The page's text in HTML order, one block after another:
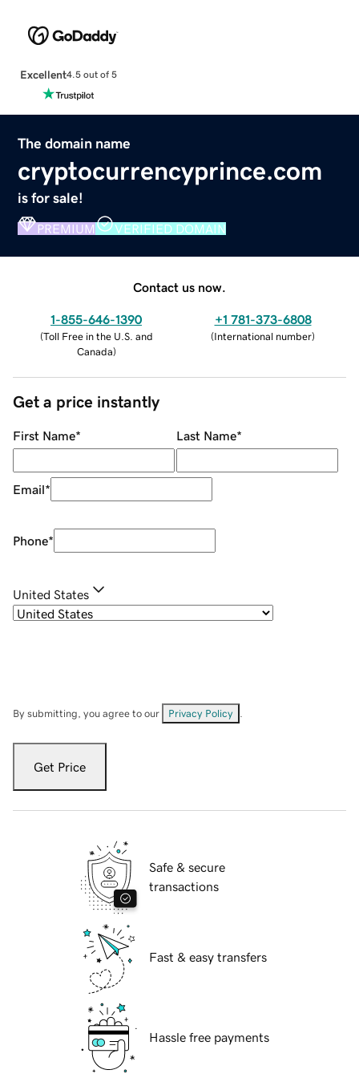
Excellent4.5 out of 5
The domain name
cryptocurrencyprince.com
is for sale!
PREMIUM VERIFIED DOMAIN
Contact us now.
1-855-646-1390
(Toll Free in the U.S. and
Canada)
+1 781-373-6808
(International number)
Get a price instantly
First Name* Last Name*
Email*
Phone*
United States
By submitting, you agree to our Privacy Policy
Get Price
Safe & secure
transactions
Fast & easy transfers
Hassle free payments